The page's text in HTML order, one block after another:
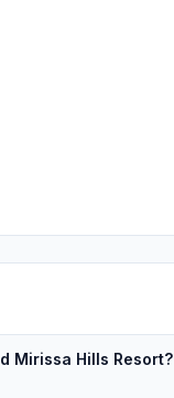
Mirissa Hills Resort?